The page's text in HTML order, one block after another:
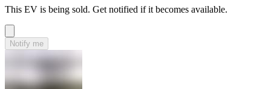
This EV is being sold. Get notified if it becomes available.
Notify me